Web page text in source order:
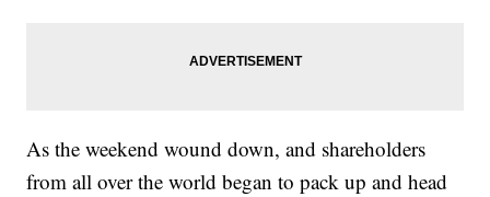
As the weekend wound down, and shareholders
from all over the world began to pack up and head